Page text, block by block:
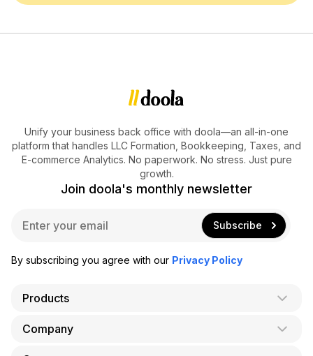
Unify your business back office with doola—an all-in-one
platform that handles LLC Formation, Bookkeeping, Taxes, and
E-commerce Analytics. No paperwork. No stress. Just pure
growth.
Join doola's monthly newsletter
i
Subscribe
By subscribing you agree with our Privacy Policy
Products
AI Co-Founder
Company